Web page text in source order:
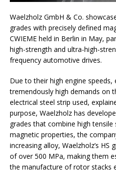
Waelzholz GmbH & Co.
grades with precisely defined
CWIEME held in Berlin in May,
high-strength and ultra-high-
frequency automotive drives.
Due to their high engine speeds,
tremendously high demands on
electrical steel strip used,
purpose, Waelzholz has
grades that combine high
magnetic properties, the
increasing alloy, Waelzholz’s HS
of over 500 MPa, making them
the manufacture of rotor stacks